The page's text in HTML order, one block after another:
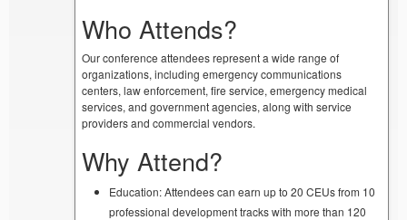
Who Attends?
Our conference attendees represent a wide range of
organizations, including emergency communications
centers, law enforcement, fire service, emergency medical
services, and government agencies, along with service
providers and commercial vendors.
Why Attend?
Education: Attendees can earn up to 20 CEUs from 10
professional development tracks with more than 120